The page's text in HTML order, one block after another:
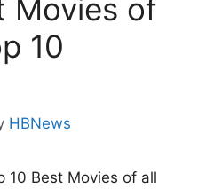
Movies of
10
HBNews
10 Best Movies of all